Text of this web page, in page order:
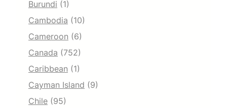
Burundi (1)
Cambodia (10)
Cameroon (6)
Canada (752)
Caribbean (1)
Cayman Island (9)
Chile (95)